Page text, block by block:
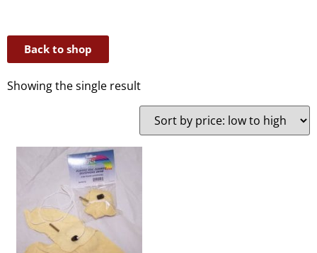
Back to shop
Showing the single result